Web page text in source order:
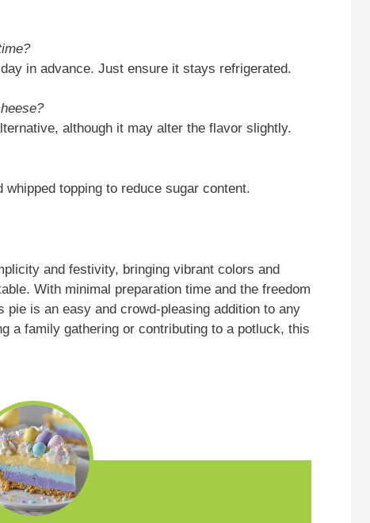
in advance. Just ensure it stays refrigerated.
although it may alter the flavor slightly.
topping to reduce sugar content.
and festivity, bringing vibrant colors and
With minimal preparation time and the freedom
is an easy and crowd-pleasing addition to any
a family gathering or contributing to a potluck, this